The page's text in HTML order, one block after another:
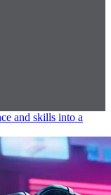
and skills into a